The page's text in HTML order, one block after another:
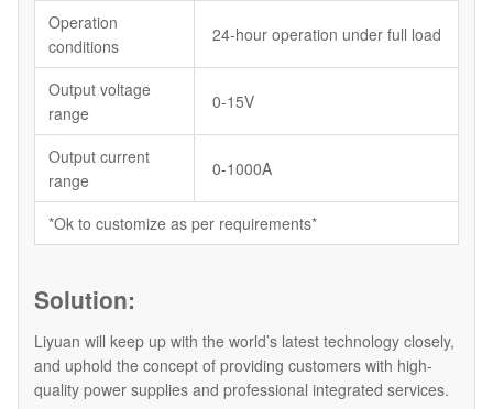
Operation
conditions
24-hour operation under full load
Output voltage
range
0-15V
Output current
range
0-1000A
*Ok to customize as per requirements*
Solution:
Liyuan will keep up with the world’s latest technology closely,
and uphold the concept of providing customers with high-
quality power supplies and professional integrated services.